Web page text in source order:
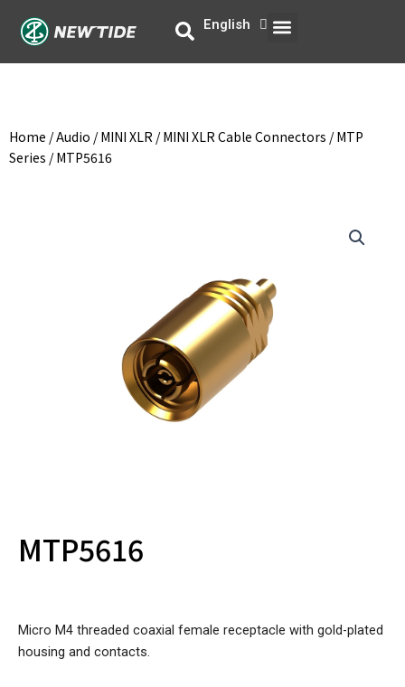
English
中文 Menu
Home /Audio /MINI XLR /MINI XLR Cable Connectors /MTP
Series / MTP5616
MTP5616
Micro M4 threaded coaxial female receptacle with gold-plated
housing and contacts.